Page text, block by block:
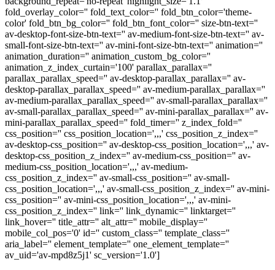
fold_overlay_color='' fold_text_color='' fold_btn_color='theme-
color' fold_btn_bg_color='' fold_btn_font_color='' size-btn-text=''
av-desktop-font-size-btn-text='' av-medium-font-size-btn-text='' av-
small-font-size-btn-text='' av-mini-font-size-btn-text='' animation=''
animation_duration='' animation_custom_bg_color=''
animation_z_index_curtain='100' parallax_parallax=''
parallax_parallax_speed='' av-desktop-parallax_parallax='' av-
desktop-parallax_parallax_speed='' av-medium-parallax_parallax=''
av-medium-parallax_parallax_speed='' av-small-parallax_parallax=''
av-small-parallax_parallax_speed='' av-mini-parallax_parallax='' av-
mini-parallax_parallax_speed='' fold_timer='' z_index_fold=''
css_position='' css_position_location=',,,' css_position_z_index=''
av-desktop-css_position='' av-desktop-css_position_location=',,,' av-
desktop-css_position_z_index='' av-medium-css_position='' av-
medium-css_position_location=',,,' av-medium-
css_position_z_index='' av-small-css_position='' av-small-
css_position_location=',,,' av-small-css_position_z_index='' av-mini-
css_position='' av-mini-css_position_location=',,,' av-mini-
css_position_z_index='' link='' link_dynamic='' linktarget=''
link_hover='' title_attr='' alt_attr='' mobile_display=''
mobile_col_pos='0' id='' custom_class='' template_class=''
aria_label='' element_template='' one_element_template=''
av_uid='av-mpd8z5j1' sc_version='1.0']